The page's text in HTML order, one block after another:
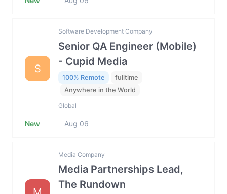
S
Software Development Company
Senior QA Engineer (Mobile)
- Cupid Media
100% Remote
fulltime
Anywhere in the World
Global
New Aug 06
Media Company
Media Partnerships Lead,
The Rundown